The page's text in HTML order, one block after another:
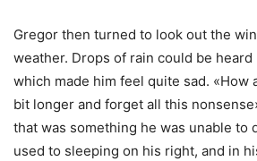
Gregor then turned to look out the
weather. Drops of rain could be
which made him feel quite sad. «How
bit longer and forget all this
that was something he was unable to
used to sleeping on his right, and in